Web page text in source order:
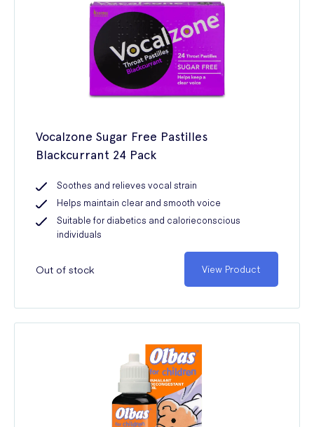
Vocalzone Sugar Free Pastilles
Blackcurrant 24 Pack
Soothes and relieves vocal strain
Helps maintain clear and smooth voice
Suitable for diabetics and calorieconscious
individuals
Out of stock View Product